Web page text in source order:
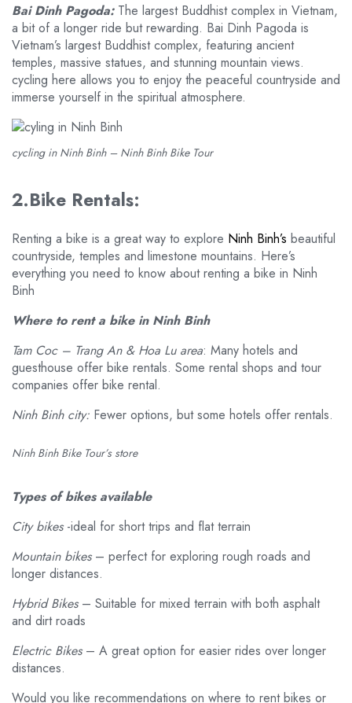
Bai Dinh Pagoda:The largest Buddhist complex in Vietnam,
a bit of a longer ride but rewarding. Bai Dinh Pagoda is
Vietnam’s largest Buddhist complex, featuring ancient
temples, massive statues, and stunning mountain views.
cycling here allows you to enjoy the peaceful countryside and
immerse yourself in the spiritual atmosphere.
cycling in Ninh Binh – Ninh Binh Bike Tour
2.Bike Rentals:
Renting a bike is a great way to explore Ninh Binh’s beautiful
countryside, temples and limestone mountains. Here’s
everything you need to know about renting a bike in Ninh
Binh
Where to rent a bike in Ninh Binh
Tam Coc – Trang An & Hoa Lu area: Many hotels and
guesthouse offer bike rentals. Some rental shops and tour
companies offer bike rental.
Ninh Binh city: Fewer options, but some hotels offer rentals.
Ninh Binh Bike Tour’s store
Types of bikes available
City bikes-ideal for short trips and flat terrain
Mountain bikes– perfect for exploring rough roads and
longer distances.
Hybrid Bikes– Suitable for mixed terrain with both asphalt
and dirt roads
Electric Bikes– A great option for easier rides over longer
distances.
Would you like recommendations on where to rent bikes or